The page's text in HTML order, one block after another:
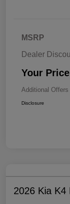
MSRP
Dealer
Your Price
Additional
Disclosure
2026 Kia K4